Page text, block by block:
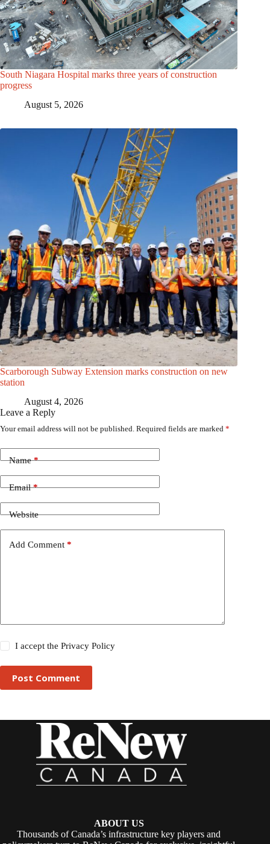
South Niagara Hospital marks three years of construction
progress
August 5, 2026
Scarborough Subway Extension marks construction on new
station
August 4, 2026
Leave a Reply
Your email address will not be published. Required fields are marked *
Name*
Email*
Website
Add Comment *
I accept thePrivacy Policy
Post Comment
ABOUT US
Thousands of Canada’s infrastructure key players and